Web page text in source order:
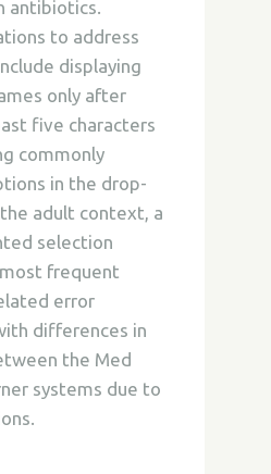
antibiotics.
to address
displaying
only after
five characters
commonly
in the drop-
adult context, a
selection
frequent
error
differences in
the Med
systems due to